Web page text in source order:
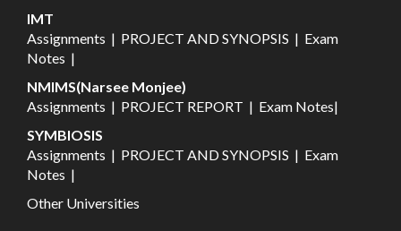
IMT
Assignments | PROJECT AND SYNOPSIS | Exam
Notes |
NMIMS(Narsee Monjee)
Assignments | PROJECT REPORT | Exam Notes|
SYMBIOSIS
Assignments | PROJECT AND SYNOPSIS | Exam
Notes |
Other Universities